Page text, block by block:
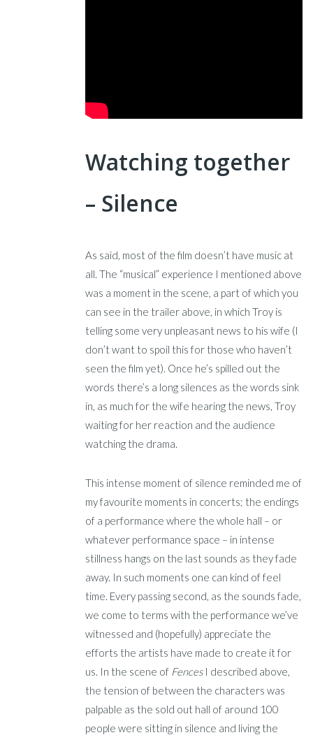
Watching together
– Silence
As said, most of the film doesn’t have music at
all. The “musical” experience I mentioned above
was a moment in the scene, a part of which you
can see in the trailer above, in which Troy is
telling some very unpleasant news to his wife (I
don’t want to spoil this for those who haven’t
seen the film yet). Once he’s spilled out the
words there’s a long silences as the words sink
in, as much for the wife hearing the news, Troy
waiting for her reaction and the audience
watching the drama.
This intense moment of silence reminded me of
my favourite moments in concerts; the endings
of a performance where the whole hall – or
whatever performance space – in intense
stillness hangs on the last sounds as they fade
away. In such moments one can kind of feel
time. Every passing second, as the sounds fade,
we come to terms with the performance we’ve
witnessed and (hopefully) appreciate the
efforts the artists have made to create it for
us. In the scene of FencesI described above,
the tension of between the characters was
palpable as the sold out hall of around 100
people were sitting in silence and living the